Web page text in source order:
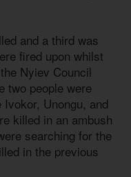
and a third was
fired upon whilst
Nyiev Council
two people were
Unongu, and
killed in an ambush
searching for the
in the previous